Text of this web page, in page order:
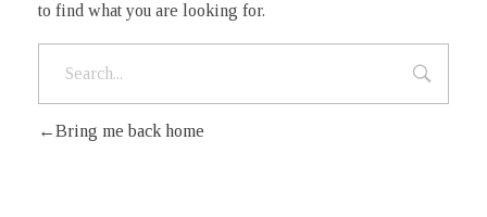
to find what you are looking for.
Bring me back home